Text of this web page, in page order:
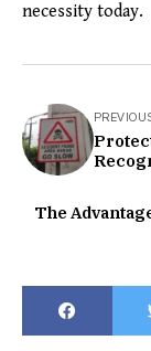
necessity today.
The